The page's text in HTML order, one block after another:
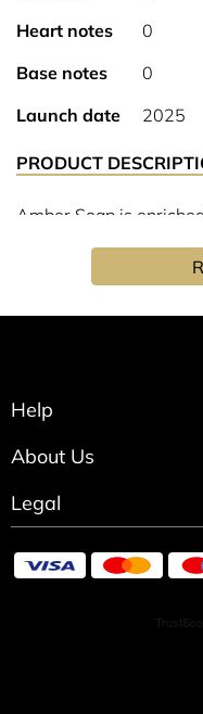
Heart notes
0
Base notes
0
Launch date
2025
PRODUCT
Amber Soap is
bar will refresh you
Help
About Us
Legal